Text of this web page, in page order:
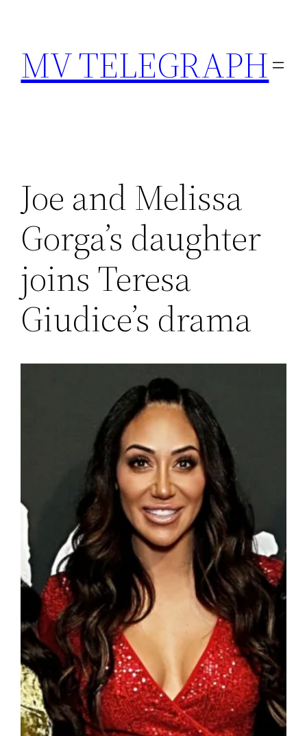
content
MV TELEGRAPH
Joe and Melissa
Gorga’s daughter
joins Teresa
Giudice’s drama